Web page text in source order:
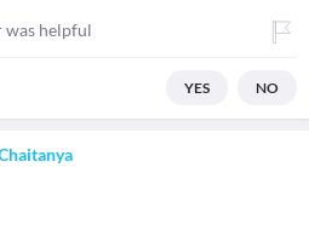
was helpful
YES NO